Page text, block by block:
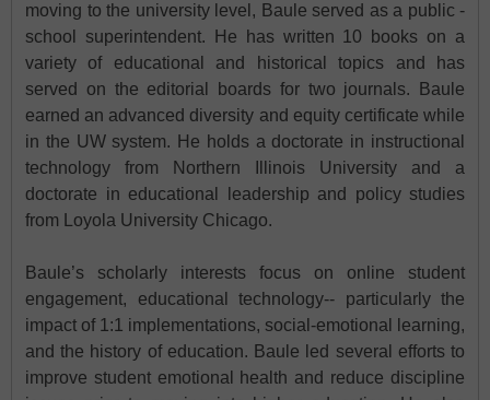
moving to the university level, Baule served as a public -
school superintendent. He has written 10 books on a
variety of educational and historical topics and has
served on the editorial boards for two journals. Baule
earned an advanced diversity and equity certificate while
in the UW system. He holds a doctorate in instructional
technology from Northern Illinois University and a
doctorate in educational leadership and policy studies
from Loyola University Chicago.
Baule’s scholarly interests focus on online student
engagement, educational technology-- particularly the
impact of 1:1 implementations, social-emotional learning,
and the history of education. Baule led several efforts to
improve student emotional health and reduce discipline